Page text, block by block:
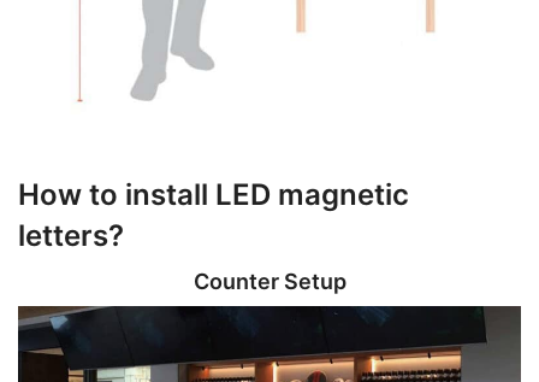
How to install LED magnetic
letters?
Counter Setup